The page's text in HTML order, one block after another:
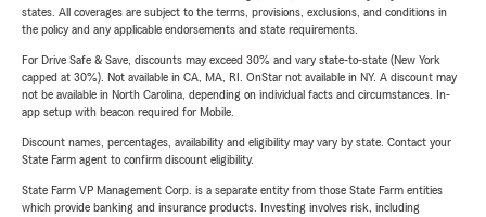
states. All coverages are subject to the terms, provisions, exclusions, and conditions in
the policy and any applicable endorsements and state requirements.
For Drive Safe & Save, discounts may exceed 30% and vary state-to-state (New York
capped at 30%). Not available in CA, MA, RI. OnStar not available in NY. A discount may
not be available in North Carolina, depending on individual facts and circumstances. In-
app setup with beacon required for Mobile.
Discount names, percentages, availability and eligibility may vary by state. Contact your
State Farm agent to confirm discount eligibility.
State Farm VP Management Corp. is a separate entity from those State Farm entities
which provide banking and insurance products. Investing involves risk, including